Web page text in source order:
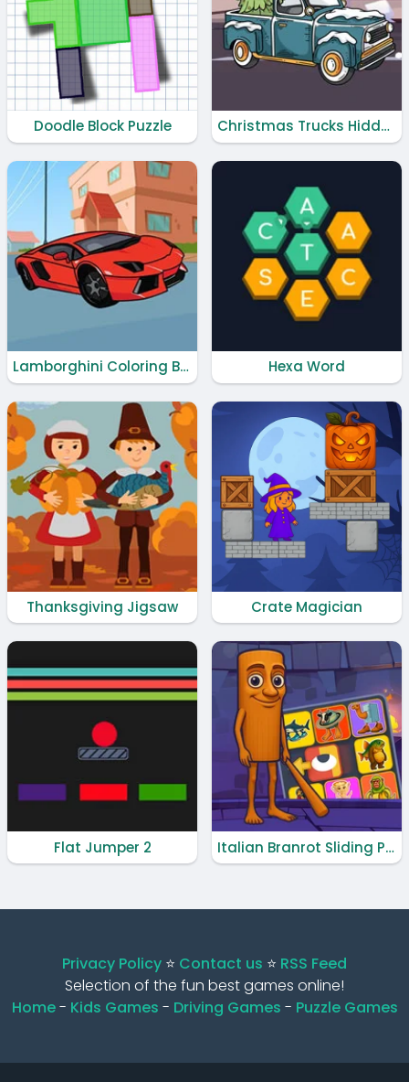
Doodle Block Puzzle Christmas Trucks Hidden Bells
Lamborghini Coloring Book Hexa Word
Thanksgiving Jigsaw Crate Magician
Flat Jumper 2 Italian Branrot Sliding Puzzle
Privacy Policy ⭐️ Contact us ⭐️ RSS Feed
Selection of the fun best games online!
Home- Kids Games - Driving Games - Puzzle Games